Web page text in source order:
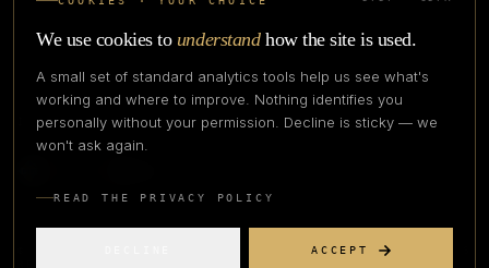
LOGIN
IN PARTNERSHIP WITH
CREATIVE CREATIONS CLOTHING COMPANY. ALL RIGHTS
We use cookies to understand how the site is used.
A small set of standard analytics tools help us see what's
working and where to improve. Nothing identifies you
personally without your permission. Decline is sticky — we
won't ask again.
READ THE PRIVACY POLICY
ACCEPT